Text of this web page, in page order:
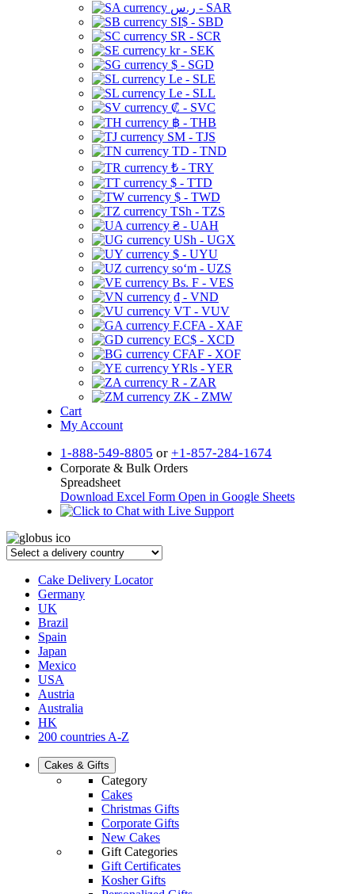
ر.س - SAR
SI$ - SBD
SR - SCR
kr - SEK
$ - SGD
Le - SLE
Le - SLL
₡ - SVC
฿ - THB
ЅМ - TJS
TD - TND
₺ - TRY
$ - TTD
$ - TWD
TSh - TZS
₴ - UAH
USh - UGX
$ - UYU
soʻm - UZS
Bs. F - VES
₫ - VND
VT - VUV
F.CFA - XAF
EC$ - XCD
CFAF - XOF
YRls - YER
R - ZAR
ZK - ZMW
Cart
My Account
1-888-549-8805 or +1-857-284-1674
Corporate & Bulk Orders
Spreadsheet
Download Excel Form Open in Google Sheets
Cake Delivery Locator
Germany
UK
Brazil
Spain
Japan
Mexico
USA
Austria
Australia
HK
200 countries A-Z
Cakes & Gifts
Category
Cakes
Christmas Gifts
Corporate Gifts
New Cakes
Gift Categories
Gift Certificates
Kosher Gifts